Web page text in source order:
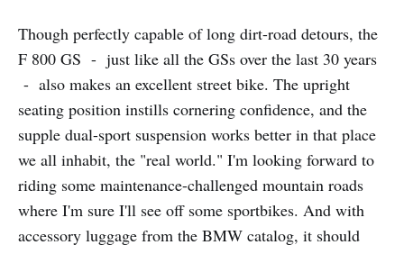
Though perfectly capable of long dirt-road detours, the
F 800 GS - just like all the GSs over the last 30 years
- also makes an excellent street bike. The upright
seating position instills cornering confidence, and the
supple dual-sport suspension works better in that place
we all inhabit, the "real world." I'm looking forward to
riding some maintenance-challenged mountain roads
where I'm sure I'll see off some sportbikes. And with
accessory luggage from the BMW catalog, it should